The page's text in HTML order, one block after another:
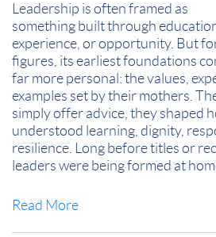
Leadership is often framed as
something built through
experience, or opportunity. But
figures, its earliest foundations
far more personal: the values,
examples set by their mothers.
simply offer advice, they shaped
understood learning, dignity,
resilience. Long before titles or
leaders were being formed at
Read More